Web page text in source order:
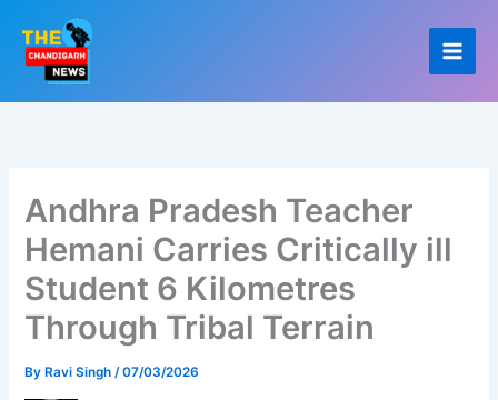
content
Andhra Pradesh Teacher
Hemani Carries Critically ill
Student 6 Kilometres
Through Tribal Terrain
By Ravi Singh/07/03/2026